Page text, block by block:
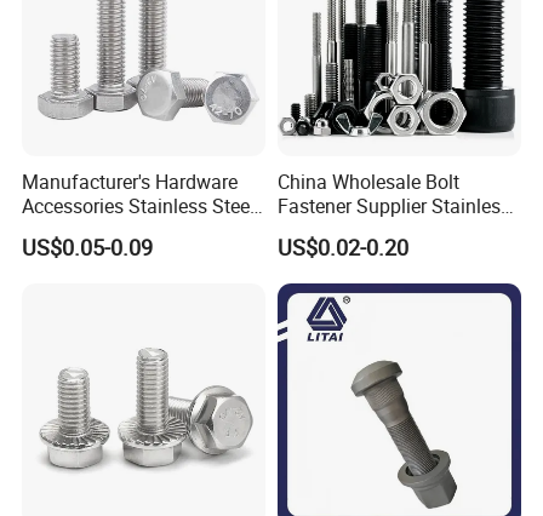
Manufacturer's Hardware
Accessories Stainless Steel
Hex Head Bolts DIN933 Hex
Bolts
US$0.05-0.09
China Wholesale Bolt
Fastener Supplier Stainless
Steel/Galvanized Flange
Allen Carriage T/Fix Bolt/U
Bolt/Eye Bolt/Drop in
Expansion Anchor Bolt/Stud
Bolt
US$0.02-0.20